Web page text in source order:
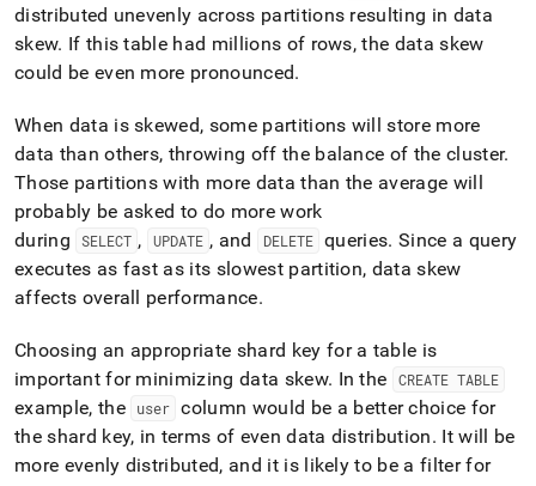
distributed unevenly across partitions resulting in data
skew. If this table had millions of rows, the data skew
could be even more pronounced.
When data is skewed, some partitions will store more
data than others, throwing off the balance of thecluster.
Those partitions with more data than the average will
probably be asked to do more work
during
SELECT , UPDATE , and DELETE queries. Since a query
executes as fast as its slowest partition, data skew
affects overall performance.
Choosing an appropriate shard key for a table is
important for minimizing data skew. In the CREATE TABLE
example, the user column would be a better choice for
the shard key, in terms of even data distribution. It will be
more evenly distributed, and it is likely to be a filter for